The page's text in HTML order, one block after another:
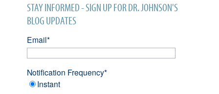
STAY INFORMED - SIGN UP FOR DR. JOHNSON'S
BLOG UPDATES
Email*
Notification Frequency*
Instant